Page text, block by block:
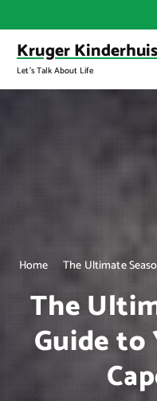
k
o
Kruger
Let's Talk About Life
Home The Ultimate
The
Guide to